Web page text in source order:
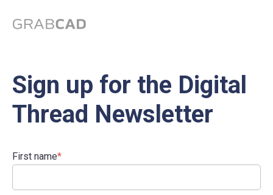
Sign up for the Digital
Thread Newsletter
First name*